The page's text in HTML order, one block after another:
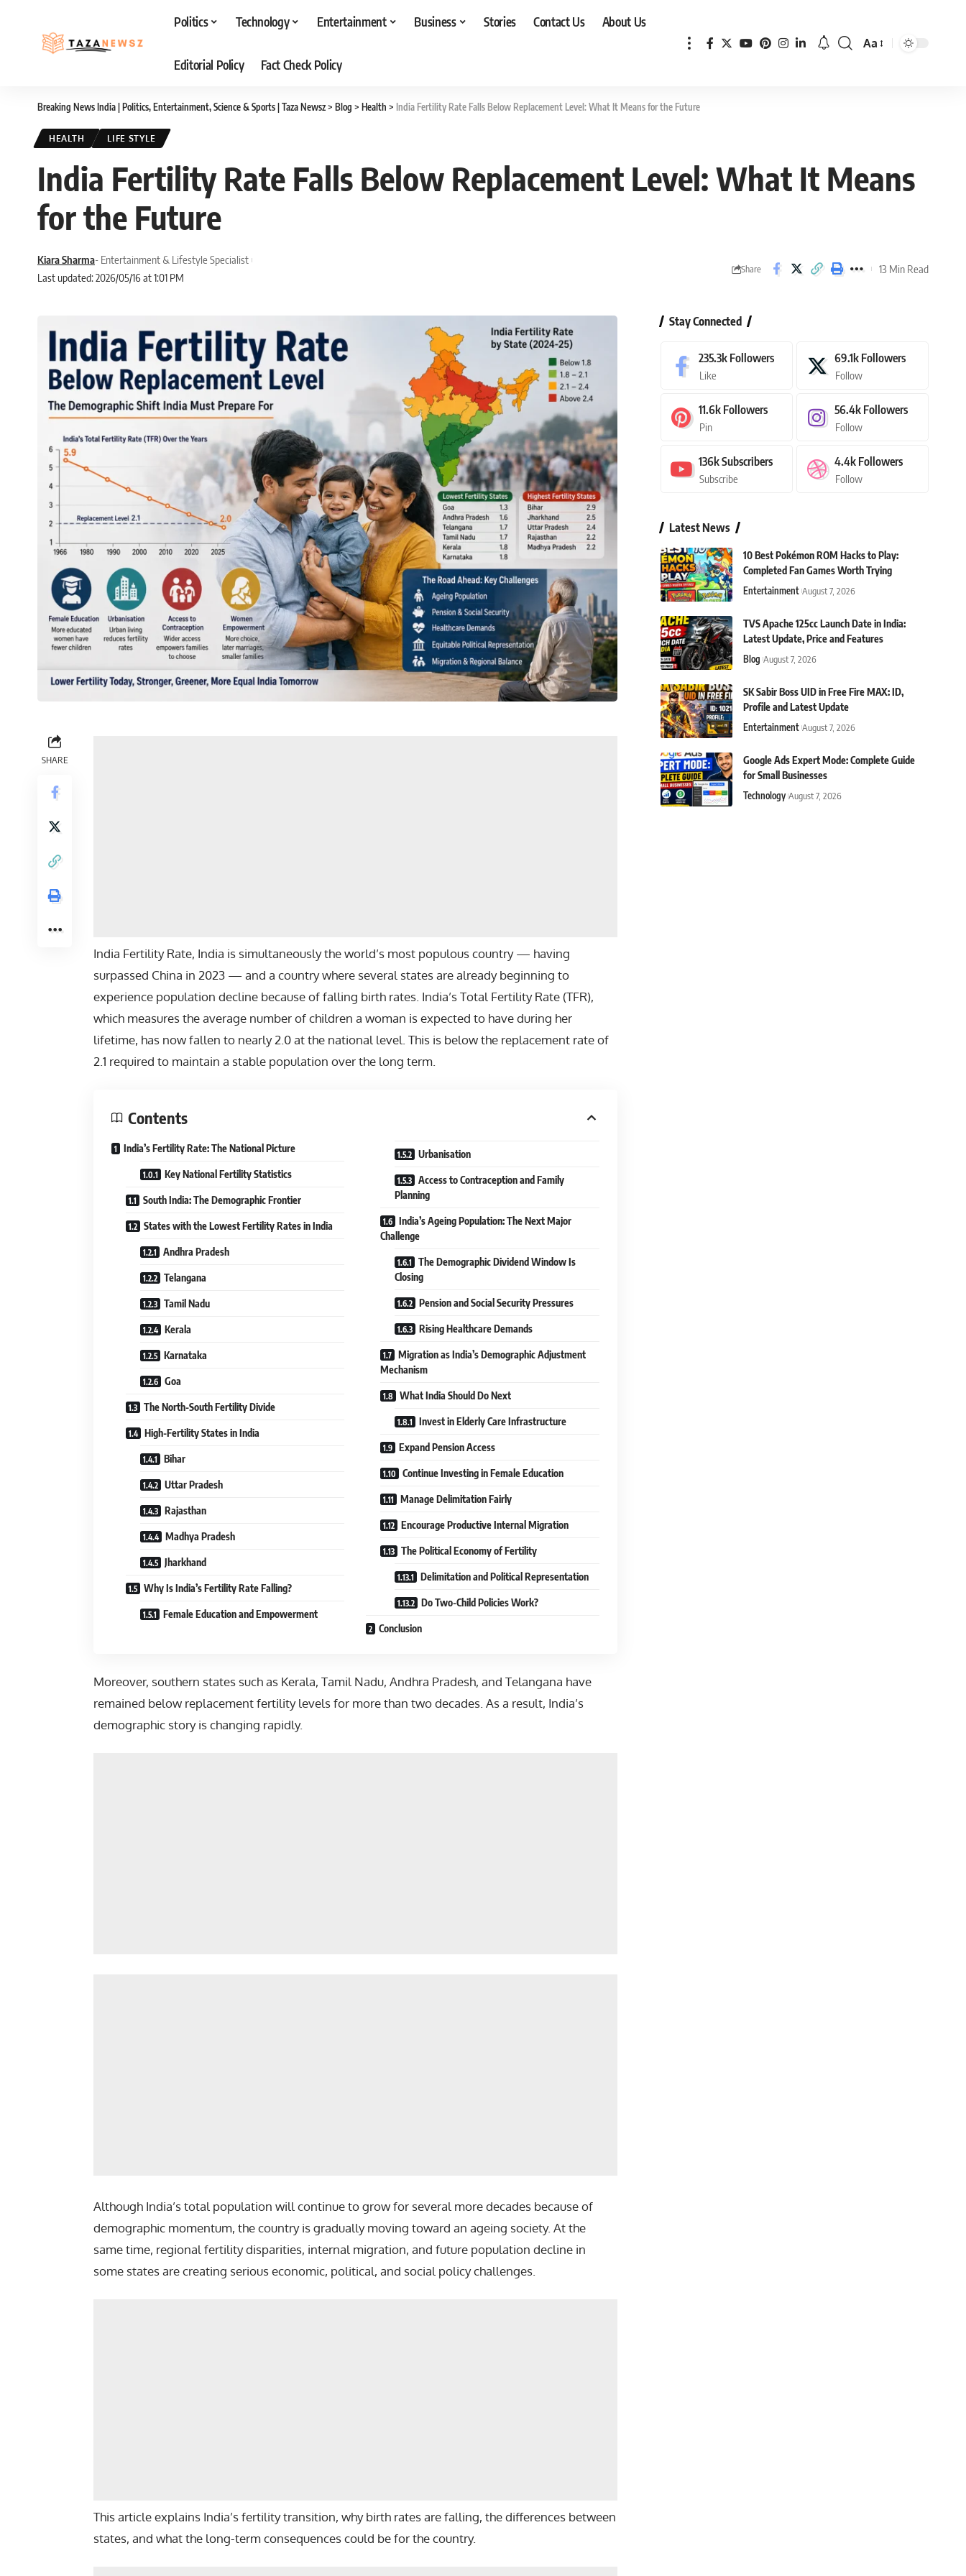
Politics Technology Entertainment Business Stories Contact Us About Us
Editorial Policy Fact Check Policy
Font
Aa
Breaking News India | Politics, Entertainment, Science & Sports | Taza Newsz> Blog > Health > India Fertility Rate Falls Below Replacement Level: What It Means for the Future
HEALTH LIFE STYLE
India Fertility Rate Falls Below Replacement Level: What It Means
for the Future
Last updated: 2026/05/16 at 1:01 PM
Kiara Sharma- Entertainment & Lifestyle Specialist
Share 13 Min Read
SHARE
India Fertility Rate, India is simultaneously the world’s most populous country — having
surpassed China in 2023 — and a country where several states are already beginning to
experience population decline because of falling birth rates. India’s Total Fertility Rate (TFR),
which measures the average number of children a woman is expected to have during her
lifetime, has now fallen to nearly 2.0 at the national level. This is below the replacement rate of
2.1 required to maintain a stable population over the long term.
Contents
India’s Fertility Rate: The National Picture
Key National Fertility Statistics
South India: The Demographic Frontier
States with the Lowest Fertility Rates in India
Andhra Pradesh
Telangana
Tamil Nadu
Kerala
Karnataka
Goa
The North-South Fertility Divide
High-Fertility States in India
Bihar
Uttar Pradesh
Rajasthan
Madhya Pradesh
Jharkhand
Why Is India’s Fertility Rate Falling?
Female Education and Empowerment
Urbanisation
Access to Contraception and Family
Planning
India’s Ageing Population: The Next Major
Challenge
The Demographic Dividend Window Is
Closing
Pension and Social Security Pressures
Rising Healthcare Demands
Migration as India’s Demographic Adjustment
Mechanism
What India Should Do Next
Invest in Elderly Care Infrastructure
Expand Pension Access
Continue Investing in Female Education
Manage Delimitation Fairly
Encourage Productive Internal Migration
The Political Economy of Fertility
Delimitation and Political Representation
Do Two-Child Policies Work?
Conclusion
Moreover, southern states such as Kerala, Tamil Nadu, Andhra Pradesh, and Telangana have
remained below replacement fertility levels for more than two decades. As a result, India’s
demographic story is changing rapidly.
Although India’s total population will continue to grow for several more decades because of
demographic momentum, the country is gradually moving toward an ageing society. At the
same time, regional fertility disparities, internal migration, and future population decline in
some states are creating serious economic, political, and social policy challenges.
This article explains India’s fertility transition, why birth rates are falling, the differences between
states, and what the long-term consequences could be for the country.
Stay Connected
235.3k Followers
Like
69.1k Followers
Follow
11.6k Followers
Pin
56.4k Followers
Follow
136kSubscribers
Subscribe
4.4k Followers
Follow
Latest News
10 Best Pokémon ROM Hacks to Play:
Completed Fan Games Worth Trying
Entertainment August 7, 2026
TVS Apache 125cc Launch Date in India:
Latest Update, Price and Features
Blog August 7, 2026
SK Sabir Boss UID in Free Fire MAX: ID,
Profile and Latest Update
Entertainment August 7, 2026
Google Ads Expert Mode: Complete Guide
for Small Businesses
Technology August 7, 2026